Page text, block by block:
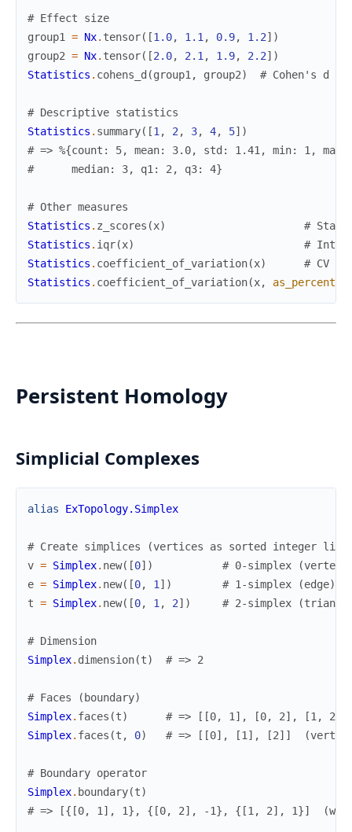
# Effect size
group1
= Nx. tensor( [1.0, 1.1 , 0.9, 1.2] )
group2 = Nx. tensor( [2.0, 2.1 , 1.9, 2.2] )
Statistics . cohens_d (group1 , group2) # Cohen's d
# Descriptive statistics
Statistics . summary( [1 , 2 , 3, 4, 5] )
# => %{count: 5, mean: 3.0, std: 1.41, min: 1,
#      median: 3, q1: 2, q3: 4}
# Other measures
Statistics . z_scores (x)
#
Statistics . iqr(x)
#
Statistics . coefficient_of_variation(x)
# CV =
Statistics . coefficient_of_variation(x, as_percent
Persistent Homology
Simplicial Complexes
alias ExTopology.Simplex
# Create simplices (vertices as sorted integer
v = Simplex. new( [0] )
# 0-simplex (vertex)
e = Simplex. new( [0, 1 ] )
# 1-simplex (edge)
t = Simplex. new( [0, 1 , 2] ) # 2-simplex
# Dimension
Simplex. dimension(t) # => 2
# Faces (boundary)
Simplex. faces (t)
# => [[0, 1], [0, 2], [1, 2]]
Simplex. faces (t , 0) # => [[0], [1], [2]]
# Boundary operator
Simplex. boundary(t)
# => [{[0, 1], 1}, {[0, 2], -1}, {[1, 2], 1}]  (with